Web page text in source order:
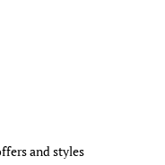
and styles